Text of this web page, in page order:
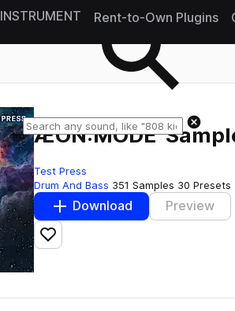
INSTRUMENT Rent-to-Own Plugins
ÆON:MODE
Test Press
Drum And Bass 351 Samples 30 Presets
Download Preview
Add to likes